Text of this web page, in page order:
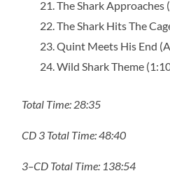
The Shark
The Shark Hits The
Quint Meets His End
Wild Shark Theme
Total Time: 28:35
CD 3 Total Time: 48:40
3–CD Total Time: 138:54